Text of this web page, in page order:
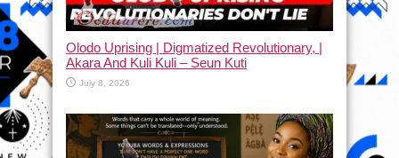
Olodo Uprising | Digmatized Revolutionary, |
Akara And Kuli Kuli – Seun Kuti
July 8, 2026